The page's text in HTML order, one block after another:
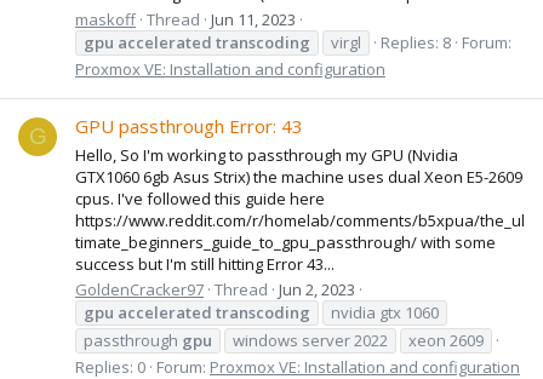
maskoff Thread Jun 11, 2023
gpu accelerated transcoding virgl Replies: 8 Forum:
Proxmox VE: Installation and configuration
G GPU passthrough Error: 43
Hello, So I'm working to passthrough my GPU (Nvidia
GTX1060 6gb Asus Strix) the machine uses dual Xeon E5-2609
cpus. I've followed this guide here
https://www.reddit.com/r/homelab/comments/b5xpua/the_ul
timate_beginners_guide_to_gpu_passthrough/ with some
success but I'm still hitting Error 43...
GoldenCracker97 Thread Jun 2, 2023
gpu accelerated transcoding
nvidia gtx 1060
passthrough gpu windows server 2022
xeon 2609
Replies: 0 Forum: Proxmox VE: Installation and configuration